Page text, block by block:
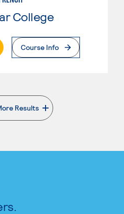
College
Page
Course Info
Results
. External page